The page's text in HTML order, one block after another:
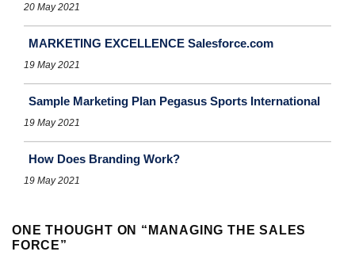
20 May 2021
MARKETING EXCELLENCE Salesforce.com
19 May 2021
Sample Marketing Plan Pegasus Sports International
19 May 2021
How Does Branding Work?
19 May 2021
ONE THOUGHT ON “ MANAGING THE SALES
FORCE”